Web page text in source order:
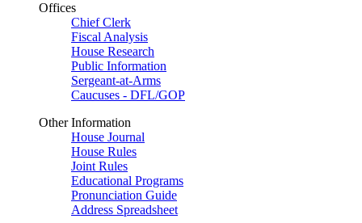
Offices
Chief Clerk
Fiscal Analysis
House Research
Public Information
Sergeant-at-Arms
Caucuses - DFL/GOP
Other Information
House Journal
House Rules
Joint Rules
Educational Programs
Pronunciation Guide
Address Spreadsheet